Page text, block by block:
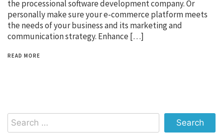
the processional software development company. Or
personally make sure your e-commerce platform meets
the needs of your business and its marketing and
communication strategy. Enhance […]
READ MORE
Search
for: